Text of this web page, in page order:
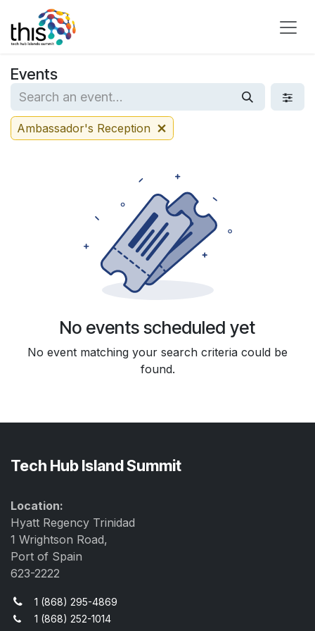
Skip to Content
Events
Ambassador's Reception
No events scheduled yet
No event matching your search criteria could be
found.
Tech Hub Island Summit
Location:
Hyatt Regency Trinidad
1 Wrightson Road,
Port of Spain
623-2222
1 (868) 295-4869
1 (868) 252-1014